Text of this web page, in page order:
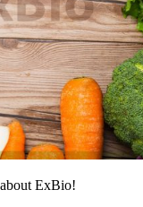
ExBio!